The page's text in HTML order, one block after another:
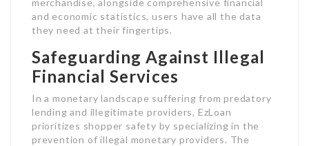
and economic statistics, users have all the data
they need at their fingertips.
Safeguarding Against Illegal
Financial Services
In a monetary landscape suffering from predatory
lending and illegitimate providers, EzLoan
prioritizes shopper safety by specializing in the
prevention of illegal monetary providers. The